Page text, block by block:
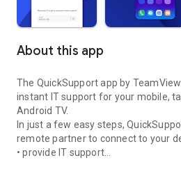
About this app
The QuickSupport app by
instant IT support for your mobile,
Android TV.
In just a few easy steps,
remote partner to connect to your
• provide IT support